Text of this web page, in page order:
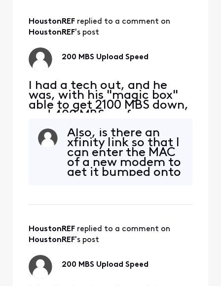
Honestly, the
correct answer
modem and
gateway from x
HoustonREF replied to a comment on
HoustonREF's post
200 MBS Upload Speed
I had a tech out, and he
was, with his "magic box"
able to get 2100 MBS down,
and 400 MBS up from my
this signal with a Cat 6
cable to a TP-Link | BE9300
Tri-Band Wi-Fi 7 Router. I
am hooking up to a 2.5 MBS
port on the router to my
Also, is there an
xfinity link so that I
can enter the MAC
of a new modem to
get it bumped onto
HoustonREF replied to a comment on
HoustonREF's post
200 MBS Upload Speed